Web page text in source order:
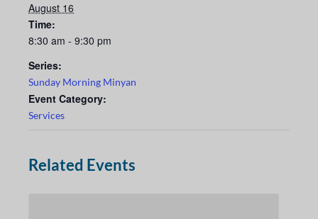
August 16
Time:
8:30 am - 9:30 pm
Series:
Sunday Morning Minyan
Event Category:
Services
Related Events